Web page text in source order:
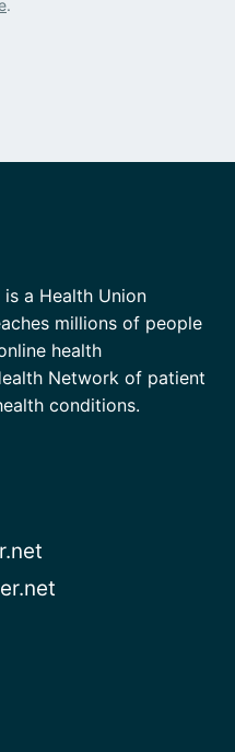
.
a Health Union
millions of people
health
Network of patient
conditions.